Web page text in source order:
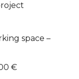
space –
€